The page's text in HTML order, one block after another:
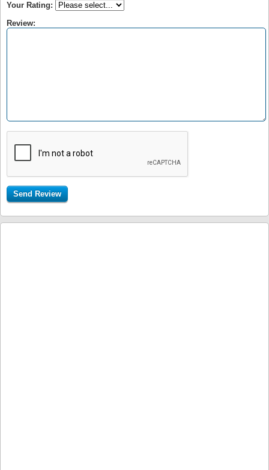
Your Rating:
Review: